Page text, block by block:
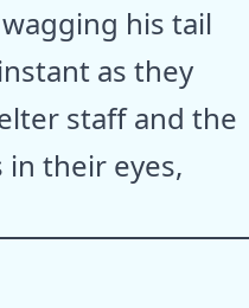
his tail
as they
staff and the
their eyes,